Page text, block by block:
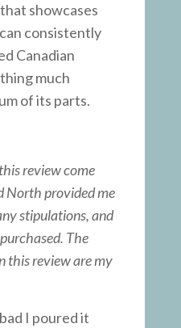
showcases
consistently
Canadian
much
of its parts.
review come
North provided me
stipulations, and
The
this review are my
I poured it